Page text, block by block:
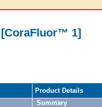
[CoraFluor™ 1]
Product Details
Summary